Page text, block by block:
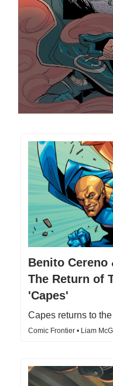
Benito Cereno
The Return of
'Capes'
Capes returns to
Comic Frontier • Liam